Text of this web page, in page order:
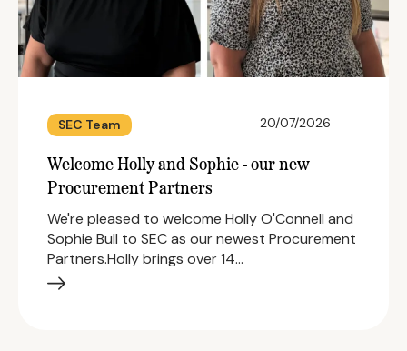
SEC Team 20/07/2026
Welcome Holly and Sophie - our new
Procurement Partners
We're pleased to welcome Holly O'Connell and
Sophie Bull to SEC as our newest Procurement
Partners.Holly brings over 14…